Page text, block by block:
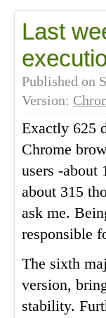
Last
Published on
Version:
Exactly 625
Chrome
users -about
about 315
ask me.
responsible
The sixth
version,
stability.